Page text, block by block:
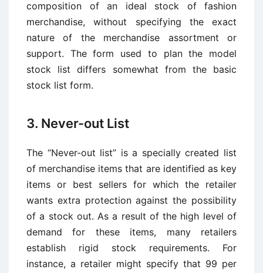
composition of an ideal stock of fashion
merchandise, without specifying the exact
nature of the merchandise assortment or
support. The form used to plan the model
stock list differs somewhat from the basic
stock list form.
3. Never-out List
The “Never-out list” is a specially created list
of merchandise items that are identified as key
items or best sellers for which the retailer
wants extra protection against the possibility
of a stock out. As a result of the high level of
demand for these items, many retailers
establish rigid stock requirements. For
instance, a retailer might specify that 99 per